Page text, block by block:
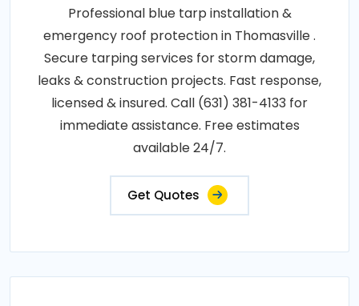
Professional blue tarp installation &
emergency roof protection in Thomasville .
Secure tarping services for storm damage,
leaks & construction projects. Fast response,
licensed & insured. Call (631) 381-4133 for
immediate assistance. Free estimates
available 24/7.
Get Quotes